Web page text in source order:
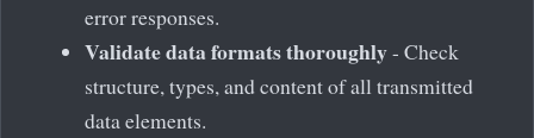
error responses.
Validate data formats thoroughly- Check
structure, types, and content of all transmitted
data elements.